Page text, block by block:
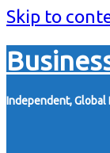
Skip to
Independent, Global